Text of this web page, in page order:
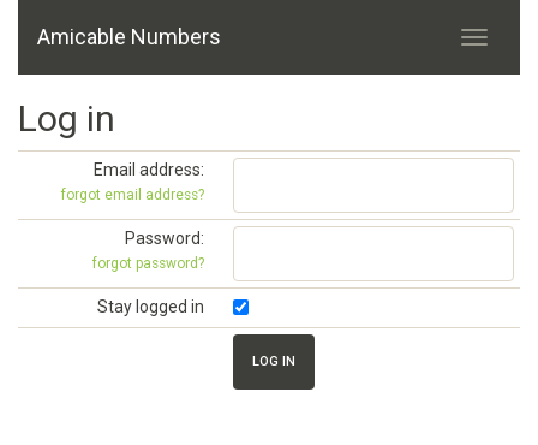
Amicable Numbers
Log in
Email address:
forgot email address?
Password:
forgot password?
Stay logged in